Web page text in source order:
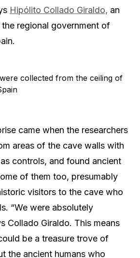
Hipólito Collado Giraldo, an
regional government of
collected from the ceiling of
came when the researchers
areas of the cave walls with
controls, and found ancient
of them too, presumably
visitors to the cave who
“We were absolutely
Collado Giraldo. This means
be a treasure trove of
the ancient humans who